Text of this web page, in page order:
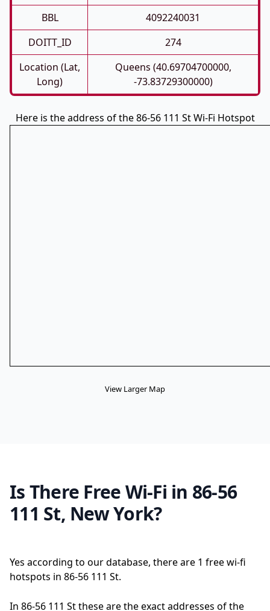
BBL
4092240031
DOITT_ID
274
Location (Lat,
Long)
Queens (40.69704700000,
-73.83729300000)
Here is the address of the 86-56 111 St Wi-Fi Hotspot
View Larger Map
Is There Free Wi-Fi in 86-56
111 St, New York?
Yes according to our database, there are 1 free wi-fi
hotspots in 86-56 111 St.
In 86-56 111 St these are the exact addresses of the